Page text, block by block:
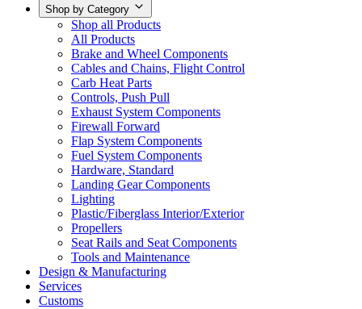
Shop by Category
Shop all Products
All Products
Brake and Wheel Components
Cables and Chains, Flight Control
Carb Heat Parts
Controls, Push Pull
Exhaust System Components
Firewall Forward
Flap System Components
Fuel System Components
Hardware, Standard
Landing Gear Components
Lighting
Plastic/Fiberglass Interior/Exterior
Propellers
Seat Rails and Seat Components
Tools and Maintenance
Design & Manufacturing
Services
Customs